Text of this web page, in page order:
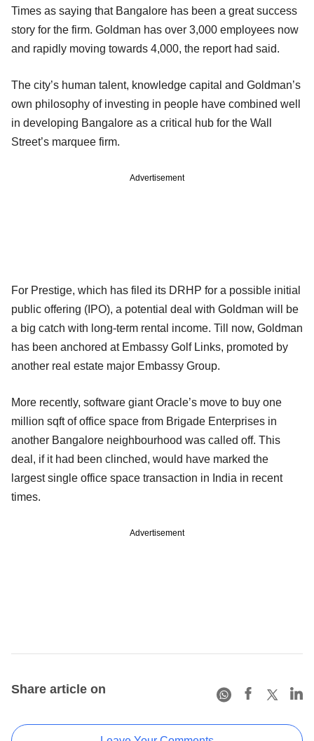
Times as saying that Bangalore has been a great success
story for the firm. Goldman has over 3,000 employees now
and rapidly moving towards 4,000, the report had said.
The city’s human talent, knowledge capital and Goldman’s
own philosophy of investing in people have combined well
in developing Bangalore as a critical hub for the Wall
Street’s marquee firm.
Advertisement
For Prestige, which has filed its DRHP for a possible initial
public offering (IPO), a potential deal with Goldman will be
a big catch with long-term rental income. Till now, Goldman
has been anchored at Embassy Golf Links, promoted by
another real estate major Embassy Group.
More recently, software giant Oracle’s move to buy one
million sqft of office space from Brigade Enterprises in
another Bangalore neighbourhood was called off. This
deal, if it had been clinched, would have marked the
largest single office space transaction in India in recent
times.
Advertisement
Share article on